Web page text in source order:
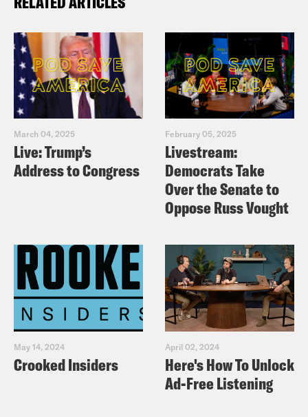
March 04, 2025
Live: Trump’s
Address to Congress
February 05, 2025
Livestream:
Democrats Take
Over the Senate to
Oppose Russ Vought
May 14, 2024
Crooked Insiders
April 02, 2024
Here's How To Unlock
Ad-Free Listening